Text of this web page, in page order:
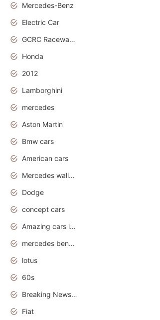
Mercedes-Benz
Electric Car
GCRC Raceway 2015
Honda
2012
Lamborghini
mercedes
Aston Martin
Bmw cars
American cars
Mercedes wallpaper
Dodge
concept cars
Amazing cars in the world
mercedes benz car wallpaper
lotus
60s
Breaking News Alerts.Otomotif News.Otomotif Review.
Fiat